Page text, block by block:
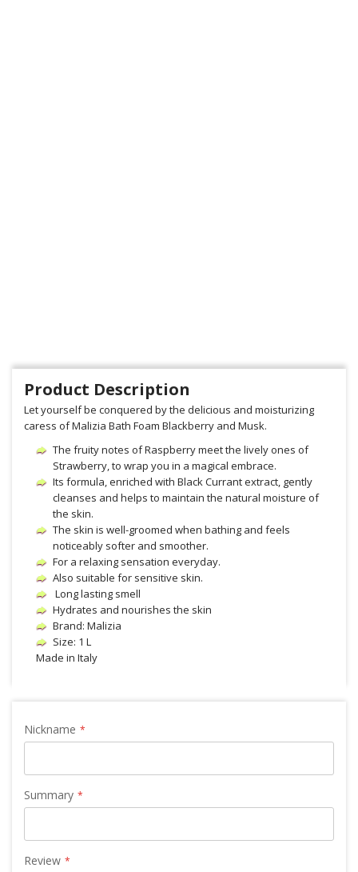
Product Description
Let yourself be conquered by the delicious and moisturizing
caress of Malizia Bath Foam Blackberry and Musk.
The fruity notes of Raspberry meet the lively ones of
Strawberry, to wrap you in a magical embrace.
Its formula, enriched with Black Currant extract, gently
cleanses and helps to maintain the natural moisture of
the skin.
The skin is well-groomed when bathing and feels
noticeably softer and smoother.
For a relaxing sensation everyday.
Also suitable for sensitive skin.
Long lasting smell
Hydrates and nourishes the skin
Brand: Malizia
Size: 1 L
Made in Italy
Nickname
Summary
Review